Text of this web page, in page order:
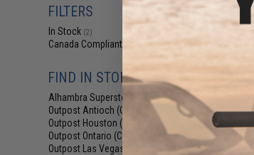
FILTERS
In Stock (2)
Canada Compliant
FIND IN STORE
Alhambra Superstore (CA)(2)
Outpost Antioch (CA)
Outpost Houston (TX)
Outpost Ontario (CA)
Outpost Las Vegas (NV)